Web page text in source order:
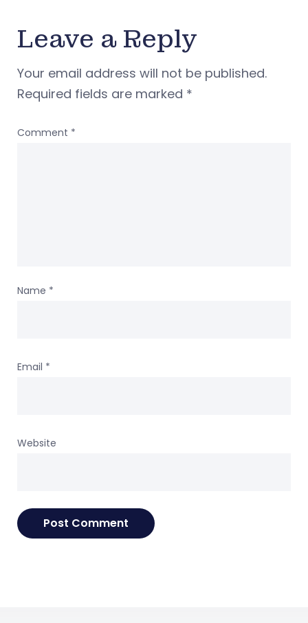
Leave a Reply
Your email address will not be published.
Required fields are marked *
Comment *
Name *
Email *
Website